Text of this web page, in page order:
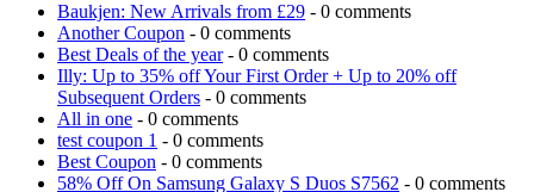
Baukjen: New Arrivals from £29 - 0 comments
Another Coupon - 0 comments
Best Deals of the year- 0 comments
Illy: Up to 35% off Your First Order + Up to 20% off
Subsequent Orders - 0 comments
All in one - 0 comments
test coupon 1 - 0 comments
Best Coupon - 0 comments
58% Off On Samsung Galaxy S Duos S7562 - 0 comments